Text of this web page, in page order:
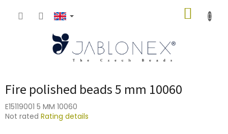
Fire polished beads 5 mm 10060
E15119001 5 MM 10060
The
Not rated Rating details